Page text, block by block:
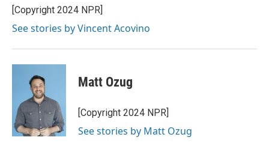
o
k
r
I
[Copyright 2024 NPR]
See stories by Vincent Acovino
Matt Ozug
[Copyright 2024 NPR]
See stories by Matt Ozug